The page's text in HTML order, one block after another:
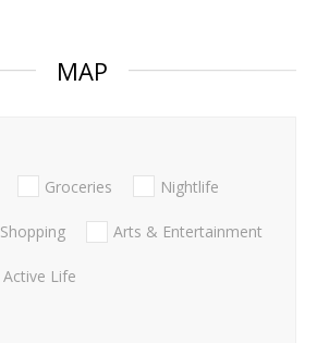
MAP
Groceries Nightlife
Shopping Arts & Entertainment
Active Life